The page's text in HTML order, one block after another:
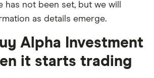
has not been set, but we will
as details emerge.
Alpha Investment
it starts trading